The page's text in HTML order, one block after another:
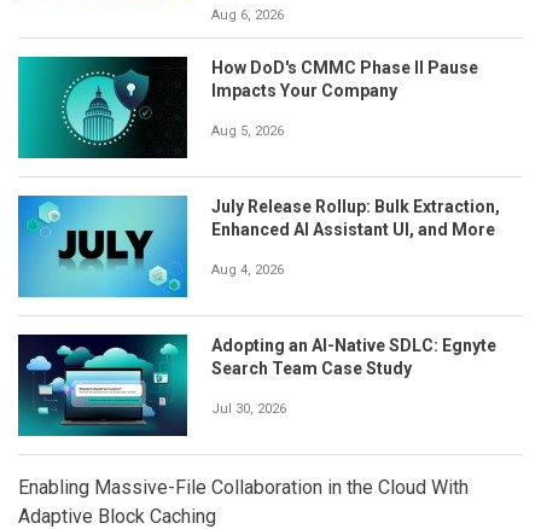
Aug 6, 2026
How DoD's CMMC Phase II Pause
Impacts Your Company
Aug 5, 2026
July Release Rollup: Bulk Extraction,
Enhanced AI Assistant UI, and More
Aug 4, 2026
Adopting an AI-Native SDLC: Egnyte
Search Team Case Study
Jul 30, 2026
Enabling Massive-File Collaboration in the Cloud With
Adaptive Block Caching